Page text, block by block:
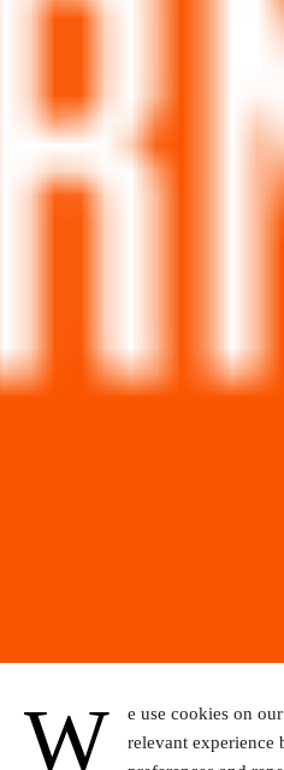
W
e use cookies on
relevant experience